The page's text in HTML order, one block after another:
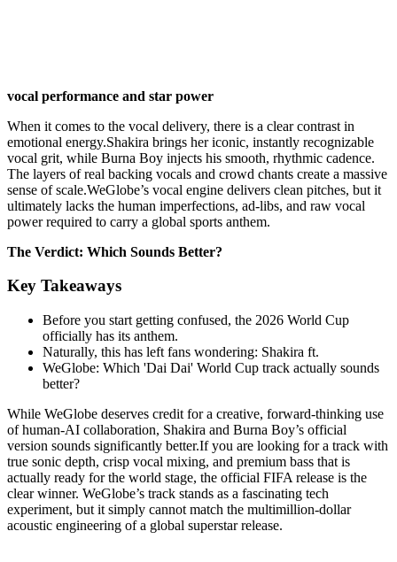
vocal performance and star power
When it comes to the vocal delivery, there is a clear contrast in
emotional energy.Shakira brings her iconic, instantly recognizable
vocal grit, while Burna Boy injects his smooth, rhythmic cadence.
The layers of real backing vocals and crowd chants create a massive
sense of scale.WeGlobe’s vocal engine delivers clean pitches, but it
ultimately lacks the human imperfections, ad-libs, and raw vocal
power required to carry a global sports anthem.
The Verdict: Which Sounds Better?
Key Takeaways
Before you start getting confused, the 2026 World Cup
officially has its anthem.
Naturally, this has left fans wondering: Shakira ft.
WeGlobe: Which 'Dai Dai' World Cup track actually sounds
better?
While WeGlobe deserves credit for a creative, forward-thinking use
of human-AI collaboration, Shakira and Burna Boy’s official
version sounds significantly better.If you are looking for a track with
true sonic depth, crisp vocal mixing, and premium bass that is
actually ready for the world stage, the official FIFA release is the
clear winner. WeGlobe’s track stands as a fascinating tech
experiment, but it simply cannot match the multimillion-dollar
acoustic engineering of a global superstar release.